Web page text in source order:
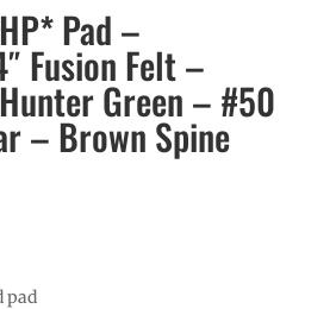
Pad –
Fusion Felt –
Green – #50
– Brown Spine
pad